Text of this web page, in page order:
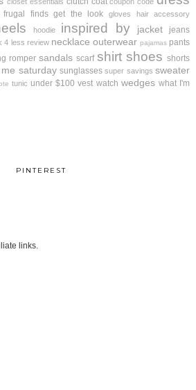
frugal finds get the look gloves hair accessory
hoodie inspired by jacket jeans
4 less review necklace outerwear pajamas pants
romper sandals scarf shirt shoes shorts
saturday sunglasses super savings sweater
tunic under $100 vest watch wedges what I'm
PINTEREST
links.